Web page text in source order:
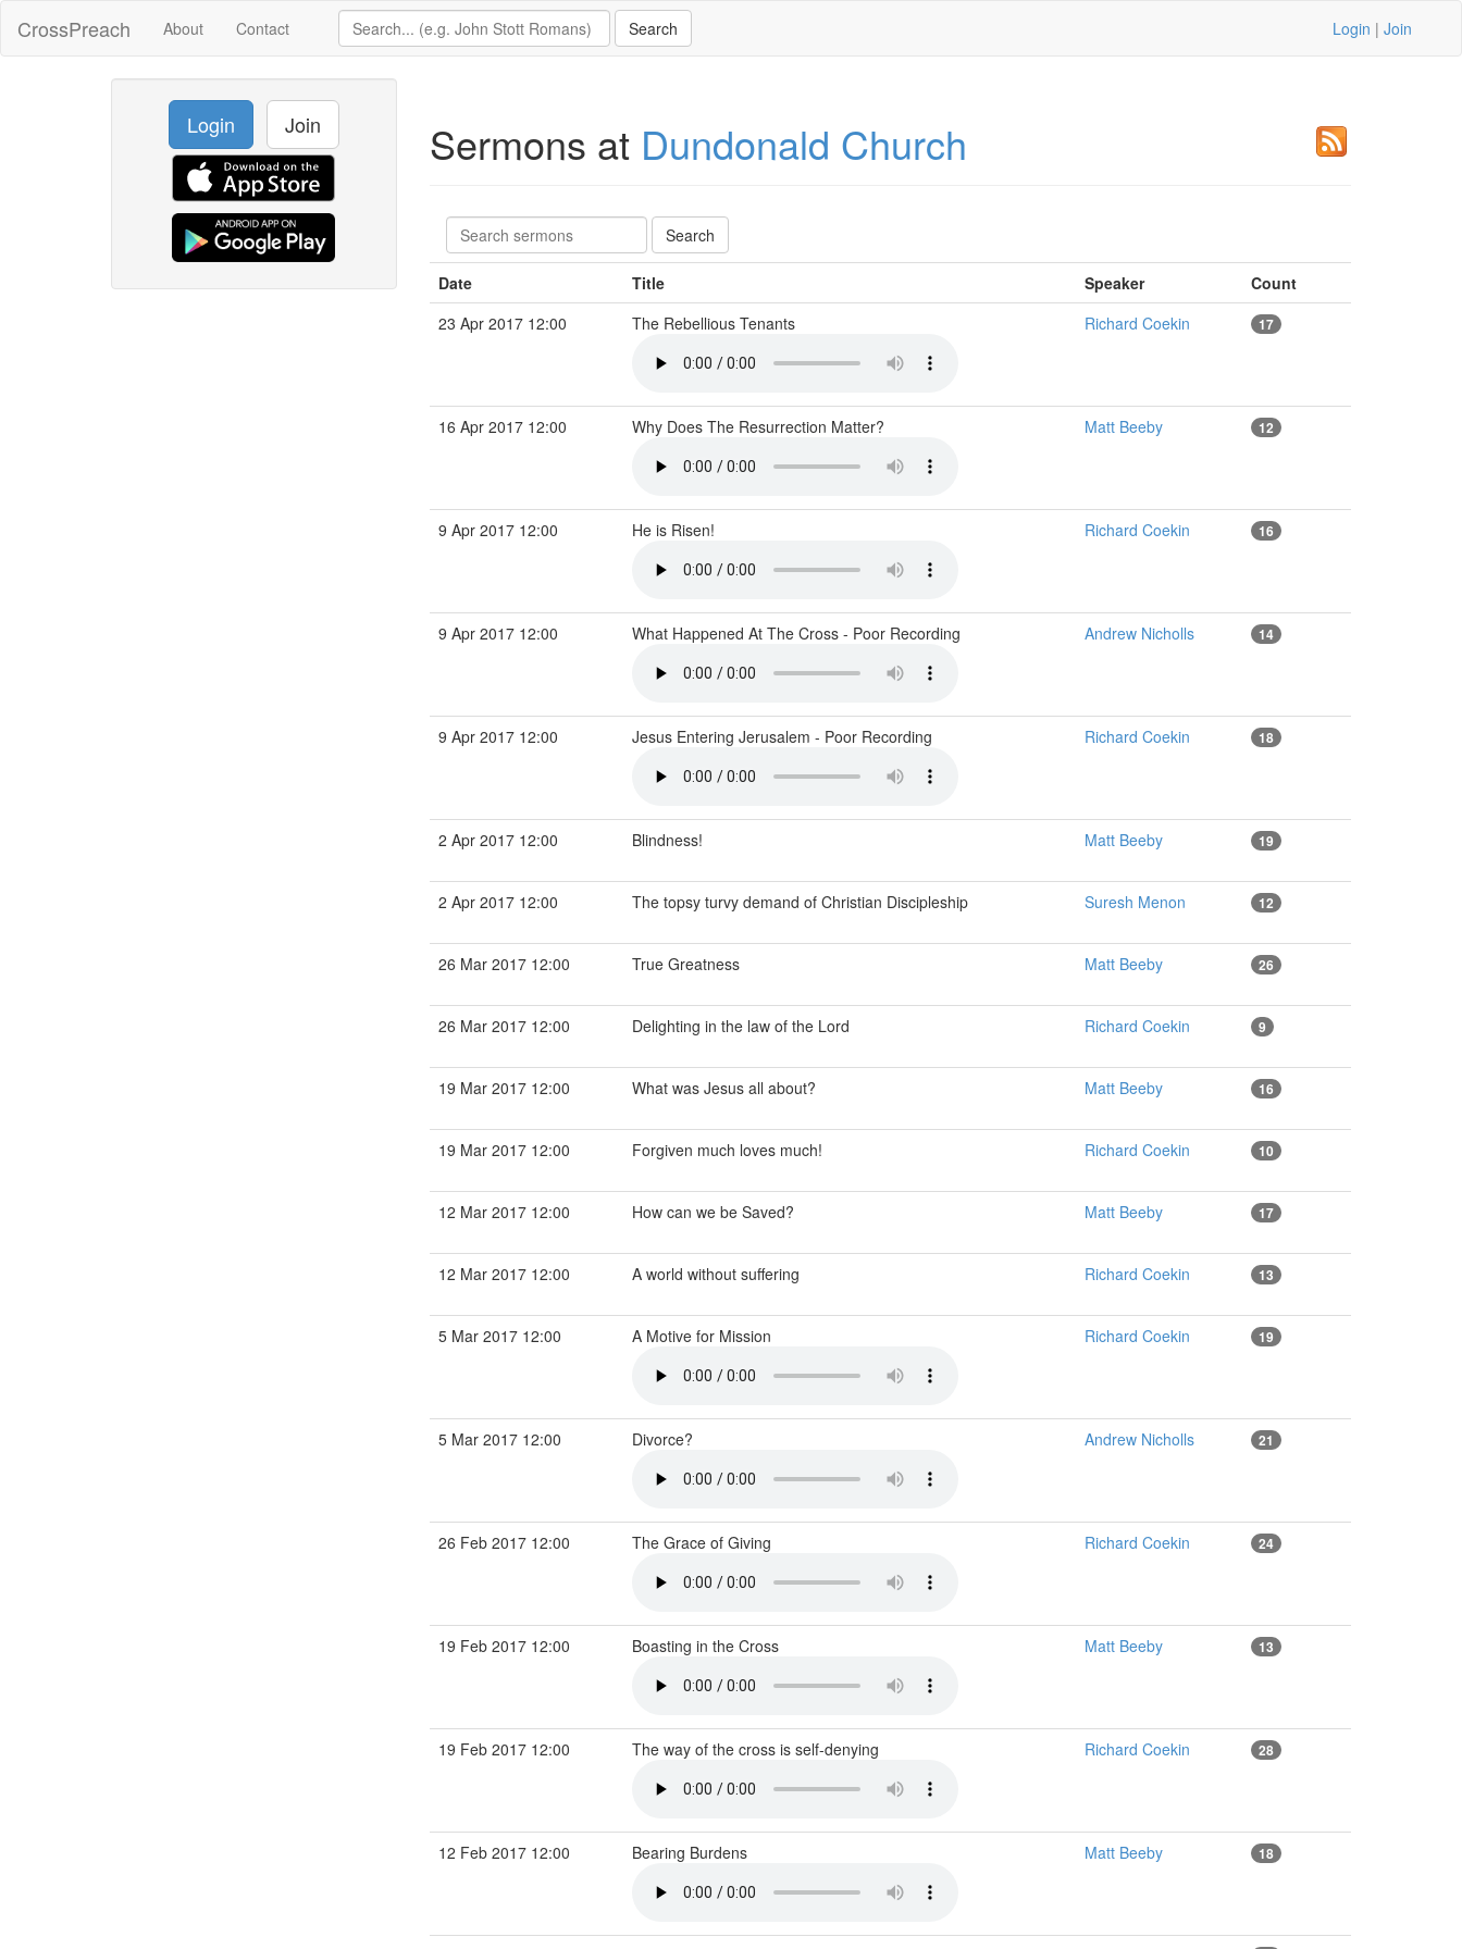
CrossPreach About Contact Login | Join
Login Join Sermons at Dundonald Church
Date Title Speaker
Count
23 Apr 2017 12:00
The Rebellious Tenants Richard Coekin 17
16 Apr 2017 12:00 Why Does The Resurrection Matter? Matt Beeby 12
9 Apr 2017 12:00 He is Risen! Richard Coekin 16
9 Apr 2017 12:00 What Happened At The Cross - Poor Recording Andrew Nicholls 14
9 Apr 2017 12:00 Jesus Entering Jerusalem - Poor Recording Richard Coekin 18
2 Apr 2017 12:00 Blindness! Matt Beeby 19
2 Apr 2017 12:00 The topsy turvy demand of Christian Discipleship Suresh Menon 12
26 Mar 2017 12:00 True Greatness Matt Beeby 26
26 Mar 2017 12:00 Delighting in the law of the Lord Richard Coekin 9
19 Mar 2017 12:00 What was Jesus all about? Matt Beeby 16
19 Mar 2017 12:00 Forgiven much loves much! Richard Coekin 10
12 Mar 2017 12:00 How can we be Saved? Matt Beeby 17
12 Mar 2017 12:00 A world without suffering Richard Coekin 13
5 Mar 2017 12:00 A Motive for Mission Richard Coekin 19
5 Mar 2017 12:00 Divorce? Andrew Nicholls 21
26 Feb 2017 12:00 The Grace of Giving Richard Coekin 24
19 Feb 2017 12:00 Boasting in the Cross Matt Beeby 13
19 Feb 2017 12:00 The way of the cross is self-denying Richard Coekin 28
12 Feb 2017 12:00 Bearing Burdens Matt Beeby 18